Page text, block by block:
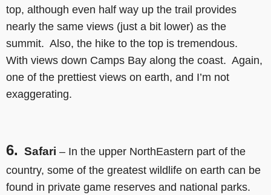
top, although even half way up the trail provides
nearly the same views (just a bit lower) as the
summit. Also, the hike to the top is tremendous.
With views down Camps Bay along the coast. Again,
one of the prettiest views on earth, and I’m not
exaggerating.
6. Safari – In the upper NorthEastern part of the
country, some of the greatest wildlife on earth can be
found in private game reserves and national parks.